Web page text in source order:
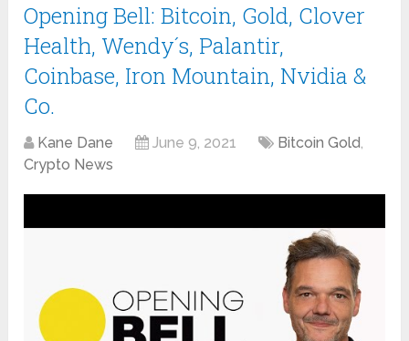
Opening Bell: Bitcoin, Gold, Clover
Health, Wendy´s, Palantir,
Coinbase, Iron Mountain, Nvidia &
Co.
Kane Dane June 9, 2021 Bitcoin Gold,
Crypto News